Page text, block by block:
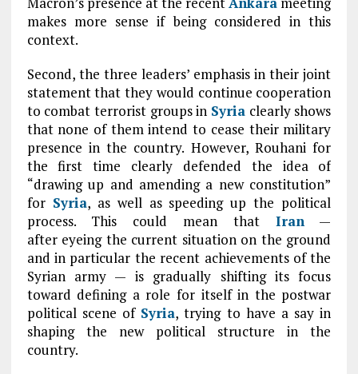
makes more sense if being considered in this
context.
Second, the three leaders’ emphasis in their joint
statement that they would continue cooperation
to combat terrorist groups in Syria clearly shows
that none of them intend to cease their military
presence in the country. However, Rouhani for
the first time clearly defended the idea of
“drawing up and amending a new constitution”
for Syria, as well as speeding up the political
process. This could mean that Iran—
after eyeing the current situation on the ground
and in particular the recent achievements of the
Syrian army — is gradually shifting its focus
toward defining a role for itself in the postwar
political scene of Syria, trying to have a say in
shaping the new political structure in the
country.